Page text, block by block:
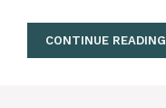
CONTINUE READING